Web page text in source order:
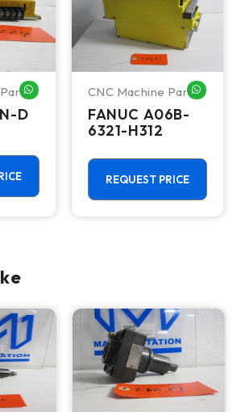
WHATSAPP ME
D
CNC Machine Parts
FANUC A06B-
6321-H312
REQUEST PRICE